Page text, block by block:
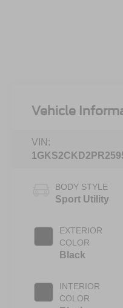
Vehicle
VIN:
BODY STYLE
Sport Utility
EXTERIOR
COLOR
Black
INTERIOR
COLOR